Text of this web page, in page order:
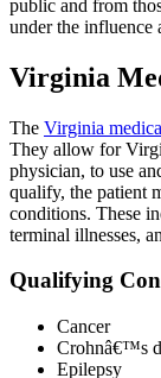
public and from
under the influence
Virginia
The Virginia
They allow for
physician, to use
qualify, the patient
conditions. These
terminal illnesses,
Qualifying
Cancer
Crohnâ€™s
Epilepsy